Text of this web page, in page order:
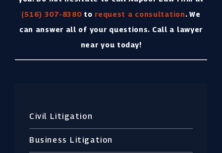
(516) 307-8380to request a consultation. We
can answer all of your questions. Call a lawyer
near you today!
Civil Litigation
Business Litigation